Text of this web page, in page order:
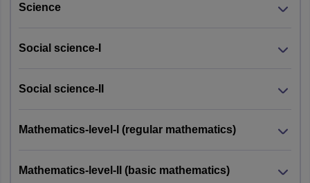
Science
Social science-I
Social science-II
Mathematics-level-I (regular mathematics)
Mathematics-level-II (basic mathematics)